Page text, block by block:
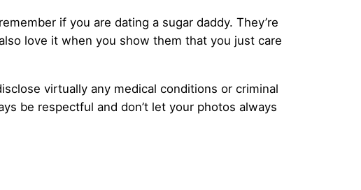
if you are dating a sugar daddy. They’re
love it when you show them that you just care
virtually any medical conditions or criminal
be respectful and don’t let your photos always